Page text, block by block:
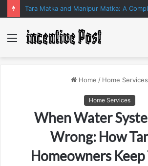
Menu
Home / Home Services
Home Services
When Water
Wrong: How
Homeowners